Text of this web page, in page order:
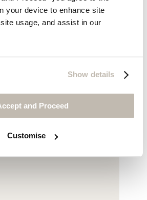
your device to enhance site
usage, and assist in our
Show details
and Proceed
Customise